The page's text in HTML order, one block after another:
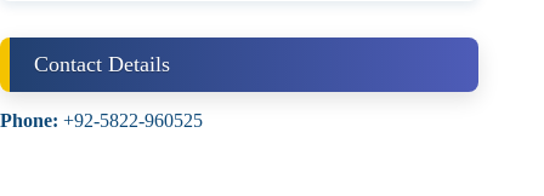
Contact Details
Phone: +92-5822-960525